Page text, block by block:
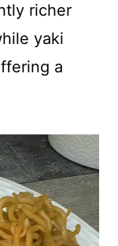
richer
yaki
a